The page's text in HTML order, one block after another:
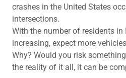
crashes in the United States
intersections.
With the number of residents in
increasing, expect more
Why? Would you risk
the reality of it all, it can be